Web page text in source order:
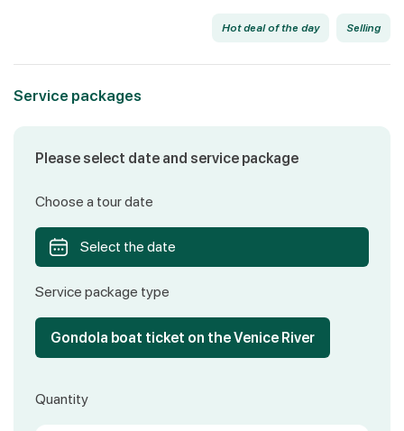
Hot deal of the day Selling
Service packages
Please select date and service package
Choose a tour date
Select the date
Service package type
Gondola boat ticket on the Venice River
Quantity